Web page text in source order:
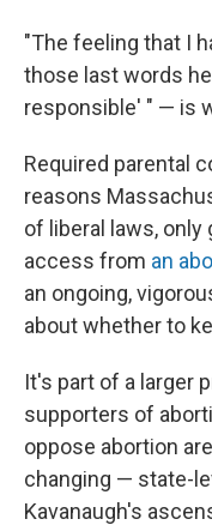
"The feeling that I
those last words
responsible' " — is
Required parental
reasons
of liberal laws, only
access from an
an ongoing,
about whether to
It's part of a larger
supporters of
oppose abortion
changing — state-
Kavanaugh's